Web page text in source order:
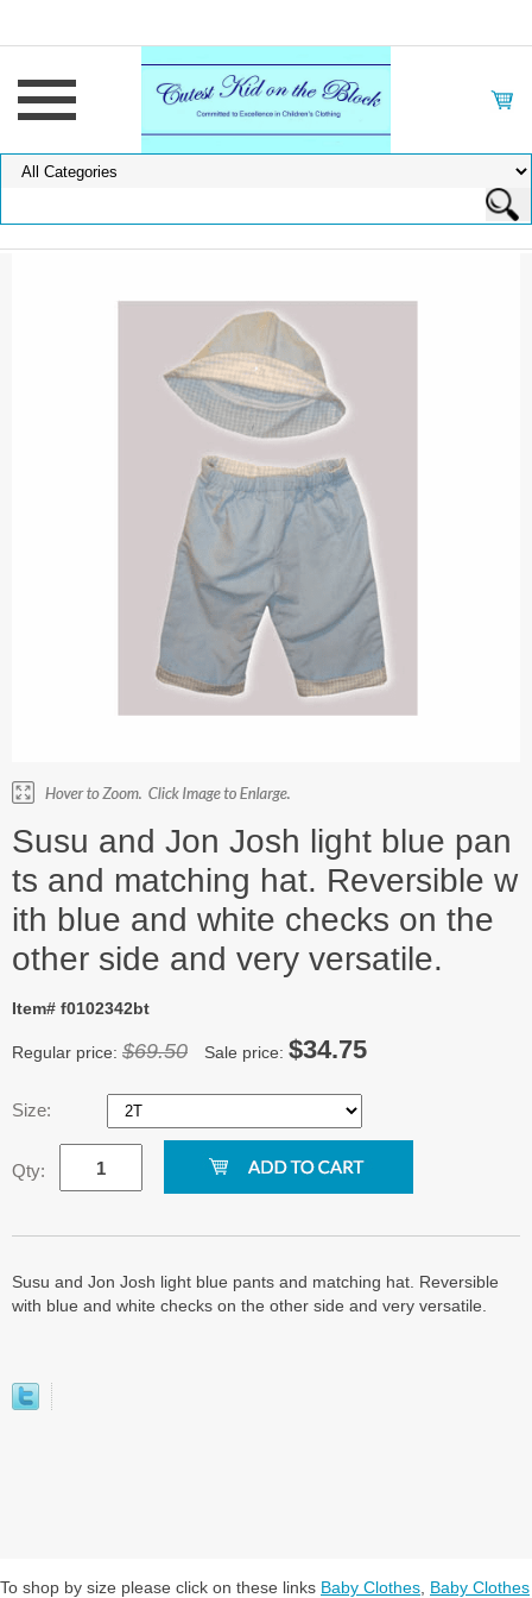
Susu and Jon Josh light blue pan
ts and matching hat. Reversible w
ith blue and white checks on the
other side and very versatile.
Item# f0102342bt
Regular price: $69.50 Sale price: $34.75
Size:
Qty:
Susu and Jon Josh light blue pants and matching hat. Reversible
with blue and white checks on the other side and very versatile.
To shop by size please click on these links Baby Clothes Baby Clothes